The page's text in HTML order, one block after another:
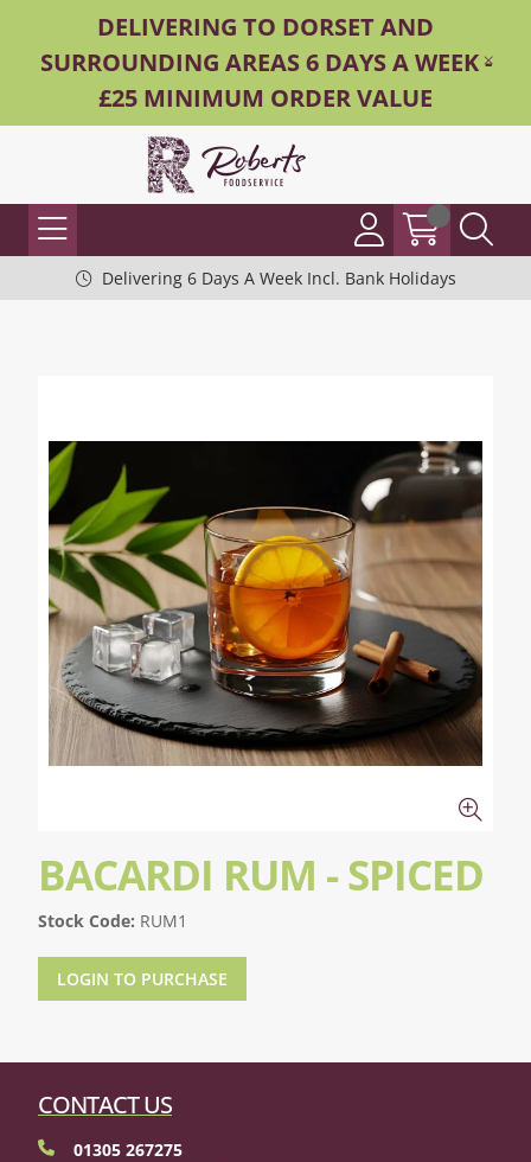
DELIVERING TO DORSET AND
SURROUNDING AREAS 6 DAYS A WEEK -
£25 MINIMUM ORDER VALUE
Delivering 6 Days A Week Incl. Bank Holidays
BACARDI RUM - SPICED
Stock Code: RUM1
LOGIN TO PURCHASE
CONTACT US
01305 267275